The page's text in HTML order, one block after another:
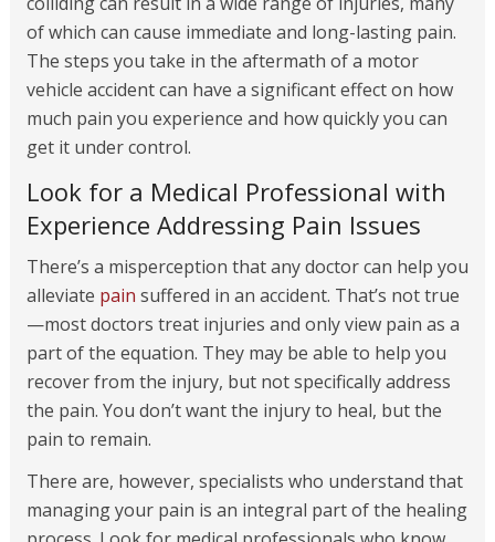
of which can cause immediate and long-lasting pain.
The steps you take in the aftermath of a motor
vehicle accident can have a significant effect on how
much pain you experience and how quickly you can
get it under control.
Look for a Medical Professional with
Experience Addressing Pain Issues
There’s a misperception that any doctor can help you
alleviate pain suffered in an accident. That’s not true
—most doctors treat injuries and only view pain as a
part of the equation. They may be able to help you
recover from the injury, but not specifically address
the pain. You don’t want the injury to heal, but the
pain to remain.
There are, however, specialists who understand that
managing your pain is an integral part of the healing